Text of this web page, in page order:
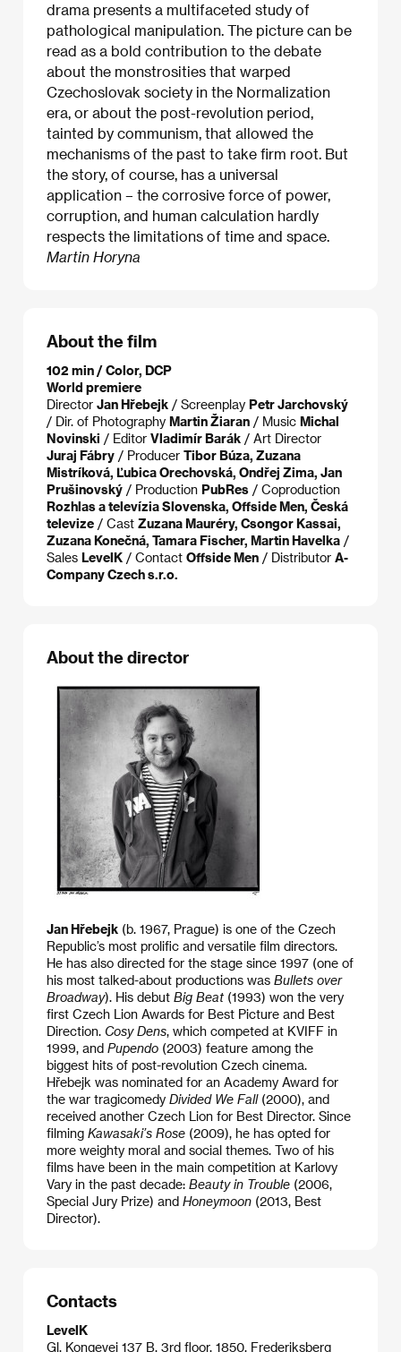
drama presents a multifaceted study of
pathological manipulation. The picture can be
read as a bold contribution to the debate
about the monstrosities that warped
Czechoslovak society in the Normalization
era, or about the post-revolution period,
tainted by communism, that allowed the
mechanisms of the past to take firm root. But
the story, of course, has a universal
application – the corrosive force of power,
corruption, and human calculation hardly
respects the limitations of time and space.
Martin Horyna
About the film
102 min / Color, DCP
World premiere
Director Jan Hřebejk / Screenplay Petr Jarchovský
/ Dir. of Photography Martin Žiaran / Music Michal
Novinski / Editor Vladimír Barák / Art Director
Juraj Fábry / Producer Tibor Búza, Zuzana
Mistríková, Ľubica Orechovská, Ondřej Zima, Jan
Prušinovský / Production PubRes / Coproduction
Rozhlas a televízia Slovenska, Offside Men, Česká
televize / Cast Zuzana Mauréry, Csongor Kassai,
Zuzana Konečná, Tamara Fischer, Martin Havelka /
Sales LevelK / Contact Offside Men / Distributor A-
Company Czech s.r.o.
About the director
Jan Hřebejk (b. 1967, Prague) is one of the Czech
Republic’s most prolific and versatile film directors.
He has also directed for the stage since 1997 (one of
his most talked-about productions was Bullets over
Broadway). His debut Big Beat (1993) won the very
first Czech Lion Awards for Best Picture and Best
Direction. Cosy Dens, which competed at KVIFF in
1999, and Pupendo (2003) feature among the
biggest hits of post-revolution Czech cinema.
Hřebejk was nominated for an Academy Award for
the war tragicomedy Divided We Fall(2000), and
received another Czech Lion for Best Director. Since
filming Kawasaki’s Rose (2009), he has opted for
more weighty moral and social themes. Two of his
films have been in the main competition at Karlovy
Vary in the past decade: Beauty in Trouble (2006,
Special Jury Prize) and Honeymoon (2013, Best
Director).
Contacts
LevelK
Gl. Kongevej 137 B, 3rd floor, 1850, Frederiksberg